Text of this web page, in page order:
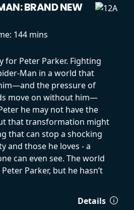
BRAND NEW
144 mins
for Peter Parker. Fighting
Man in a world that
the pressure of
move on without him—
he may not have the
that transformation might
that can stop a shocking
and those he loves - a
can even see. The world
Parker, but he hasn’t
Details